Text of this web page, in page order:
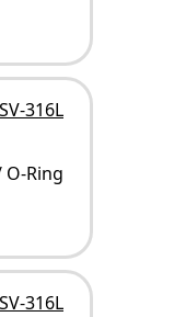
316L
O-Ring
316L